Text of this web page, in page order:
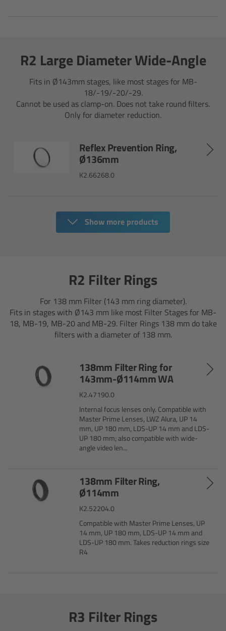
R2 Large Diameter Wide-Angle
Fits in Ø143mm stages, like most stages for MB-
18/-19/-20/-29.
Cannot be used as clamp-on. Does not take round filters.
Only for diameter reduction.
Reflex Prevention Ring,
Ø136mm
K2.66268.0
Show more products
R2 Filter Rings
For 138 mm Filter (143 mm ring diameter).
Fits in stages with Ø143 mm like most Filter Stages for MB-
18, MB-19, MB-20 and MB-29. Filter Rings 138 mm do take
filters with a diameter of 138 mm.
138mm Filter Ring for
143mm-Ø114mm WA
K2.47190.0
Internal focus lenses only. Compatible with
Master Prime Lenses, LWZ Alura, UP 14
mm, UP 180 mm, LDS-UP 14 mm and LDS-
UP 180 mm; also compatible with wide-
angle video len...
138mm Filter Ring,
Ø114mm
K2.52204.0
Compatible with Master Prime Lenses, UP
14 mm, UP 180 mm, LDS-UP 14 mm and
LDS-UP 180 mm. Takes reduction rings size
R4
R3 Filter Rings
cmotion Products
Steady Zoom & Pan-Bar Zoom
cmotion Broadcast camin
Flight Head Adapter
cPro & cPro One
Overview
Motor Controllers
Controlled Lens Motors and Lens Data
Single Axis Unit SXU-1
Overview
TRINITY 2 and ARTEMIS 2
ARTEMIS 2 Live